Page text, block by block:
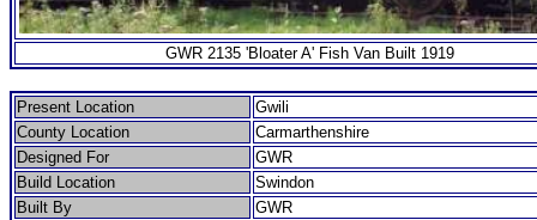
GWR 2135 'Bloater A' Fish Van Built 1919
Present Location
Gwili
County Location
Carmarthenshire
Designed For
GWR
Build Location
Swindon
Built By
GWR